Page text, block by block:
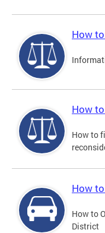
How
How
How to
How
How to
District